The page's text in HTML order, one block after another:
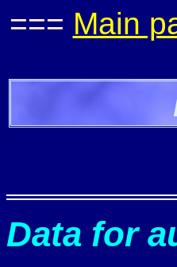
=== Main
Data for